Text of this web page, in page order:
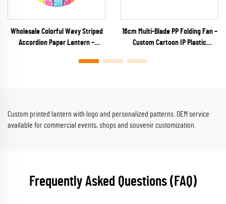
Wholesale Colorful Wavy Striped
Accordion Paper Lantern –
Decor for Parties & Festivals
16cm Multi-Blade PP Folding Fan –
Custom Cartoon IP Plastic
Capsule Toys & Kids Promos
Custom printed lantern with logo and personalized patterns. OEM service
available for commercial events, shops and souvenir customization.
Frequently Asked Questions (FAQ)